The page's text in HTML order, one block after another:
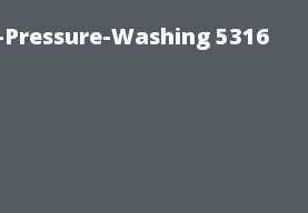
Washing 5316